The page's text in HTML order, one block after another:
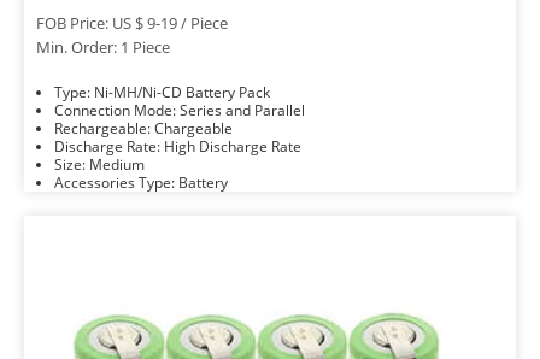
FOB Price: US $ 9-19 / Piece
Min. Order: 1 Piece
Type: Ni-MH/Ni-CD Battery Pack
Connection Mode: Series and Parallel
Rechargeable: Chargeable
Discharge Rate: High Discharge Rate
Size: Medium
Accessories Type: Battery